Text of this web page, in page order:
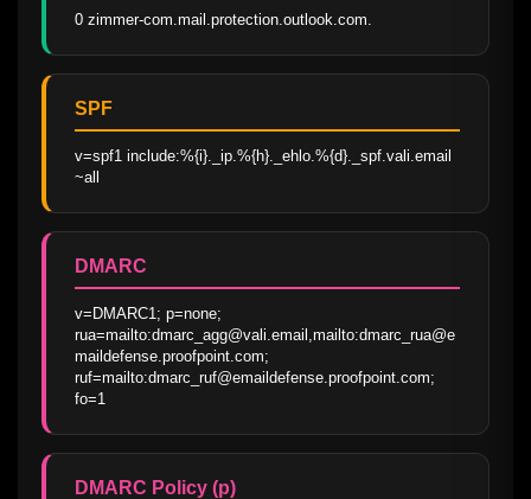
0 zimmer-com.mail.protection.outlook.com.
SPF
v=spf1 include:%{i}._ip.%{h}._ehlo.%{d}._spf.vali.email
~all
DMARC
v=DMARC1; p=none;
rua=mailto:dmarc_agg@vali.email,mailto:dmarc_rua@e
maildefense.proofpoint.com;
ruf=mailto:dmarc_ruf@emaildefense.proofpoint.com;
fo=1
DMARC Policy (p)